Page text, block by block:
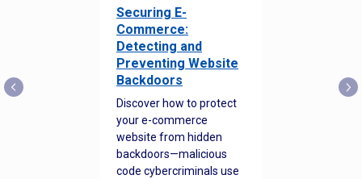
Securing E-
Commerce:
Detecting and
Preventing Website
Backdoors
Discover how to protect
your e-commerce
website from hidden
backdoors—malicious
code cybercriminals use